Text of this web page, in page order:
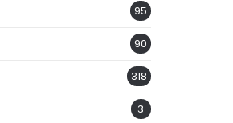
95
90
318
3